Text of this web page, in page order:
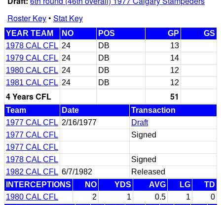
Roster Key• Stat Key
YEAR TEAM NO POS GP
GS
1978 CAL CFL 24 DB
13
1979 CAL CFL 24 DB
14
1980 CAL CFL 24 DB
12
1981 CAL CFL 24 DB 12
4 Years CFL 51
Team Date
Transaction
1977 CAL CFL 2/16/1977
Draft
1977 CAL CFL
Signed
1977 CAL CFL
1978 CAL CFL
Signed
1982 CAL CFL 6/7/1982
Released
INTERCEPTIONS
NO YDS AVG LG
TD
1980 CAL CFL
2 1 0.5 1
0